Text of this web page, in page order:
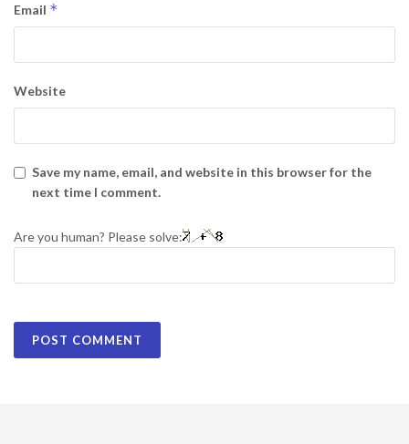
Email *
Website
Save my name, email, and website in this browser for the
next time I comment.
Are you human? Please solve: